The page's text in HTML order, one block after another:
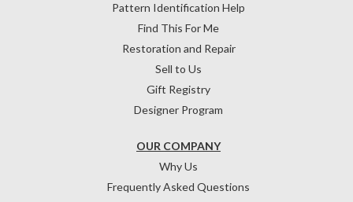
OUR COMPANY
Why Us
Frequently Asked Questions
Pattern Identification Help
Find This For Me
Restoration and Repair
Sell to Us
Gift Registry
Designer Program